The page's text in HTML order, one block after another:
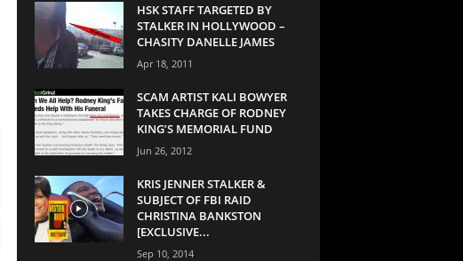
HSK STAFF TARGETED BY
STALKER IN HOLLYWOOD –
CHASITY DANELLE JAMES
Apr 18, 2011
SCAM ARTIST KALI BOWYER
TAKES CHARGE OF RODNEY
KING’S MEMORIAL FUND
Jun 26, 2012
KRIS JENNER STALKER &
SUBJECT OF FBI RAID
CHRISTINA BANKSTON
[EXCLUSIVE...
Sep 10, 2014